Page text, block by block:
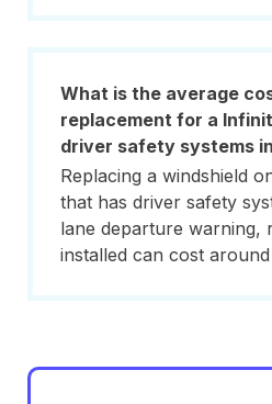
What is the average
replacement for a
driver safety systems
Replacing a windshield
that has driver safety
lane departure warning,
installed can cost